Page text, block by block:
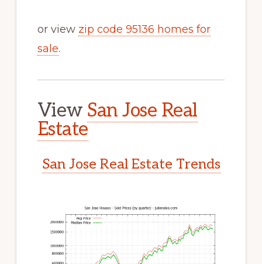
or view zip code 95136 homes for
sale.
View San Jose Real
Estate
San Jose Real Estate Trends